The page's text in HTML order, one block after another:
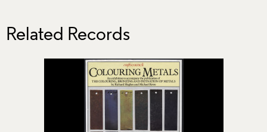
Related Records